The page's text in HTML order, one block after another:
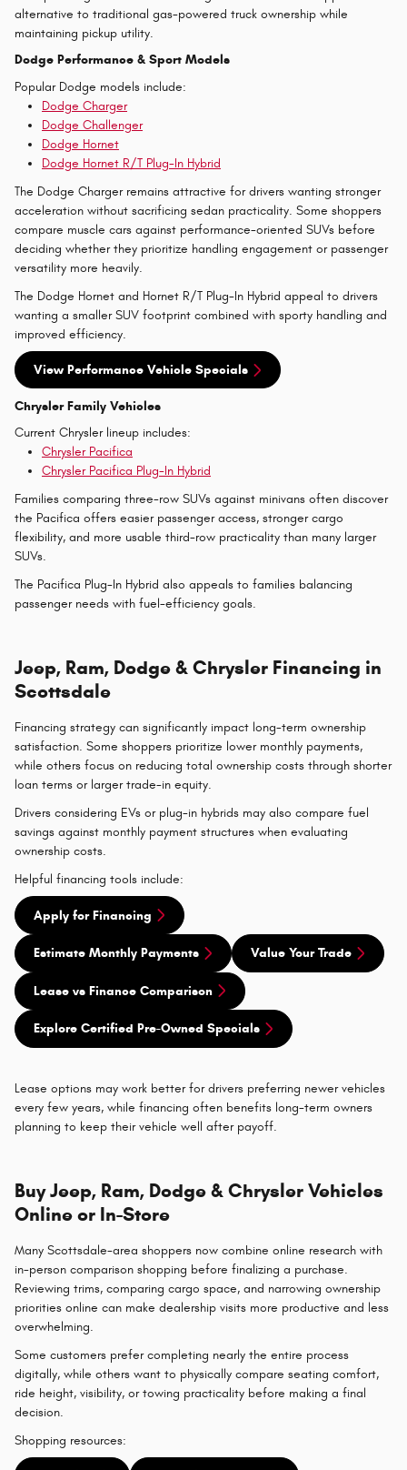
alternative to traditional gas-powered truck ownership while
maintaining pickup utility.
Dodge Performance & Sport Models
Popular Dodge models include:
Dodge Charger
Dodge Challenger
Dodge Hornet
Dodge Hornet R/T Plug-In Hybrid
The Dodge Charger remains attractive for drivers wanting stronger
acceleration without sacrificing sedan practicality. Some shoppers
compare muscle cars against performance-oriented SUVs before
deciding whether they prioritize handling engagement or passenger
versatility more heavily.
The Dodge Hornet and Hornet R/T Plug-In Hybrid appeal to drivers
wanting a smaller SUV footprint combined with sporty handling and
improved efficiency.
View Performance Vehicle Specials
Chrysler Family Vehicles
Current Chrysler lineup includes:
Chrysler Pacifica
Chrysler Pacifica Plug-In Hybrid
Families comparing three-row SUVs against minivans often discover
the Pacifica offers easier passenger access, stronger cargo
flexibility, and more usable third-row practicality than many larger
SUVs.
The Pacifica Plug-In Hybrid also appeals to families balancing
passenger needs with fuel-efficiency goals.
Jeep, Ram, Dodge & Chrysler Financing in
Scottsdale
Financing strategy can significantly impact long-term ownership
satisfaction. Some shoppers prioritize lower monthly payments,
while others focus on reducing total ownership costs through shorter
loan terms or larger trade-in equity.
Drivers considering EVs or plug-in hybrids may also compare fuel
savings against monthly payment structures when evaluating
ownership costs.
Helpful financing tools include:
Apply for Financing
Estimate Monthly Payments Value Your Trade
Lease vs Finance Comparison
Explore Certified Pre-Owned Specials
Lease options may work better for drivers preferring newer vehicles
every few years, while financing often benefits long-term owners
planning to keep their vehicle well after payoff.
Buy Jeep, Ram, Dodge & Chrysler Vehicles
Online or In-Store
Many Scottsdale-area shoppers now combine online research with
in-person comparison shopping before finalizing a purchase.
Reviewing trims, comparing cargo space, and narrowing ownership
priorities online can make dealership visits more productive and less
overwhelming.
Some customers prefer completing nearly the entire process
digitally, while others want to physically compare seating comfort,
ride height, visibility, or towing practicality before making a final
decision.
Shopping resources: